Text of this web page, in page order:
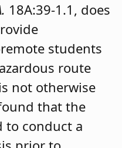
18A:39-1.1, does
students
route
not otherwise
that the
to conduct a